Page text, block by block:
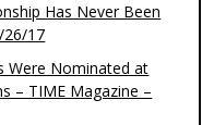
Has Never Been
26/17
Were Nominated at
– TIME Magazine –